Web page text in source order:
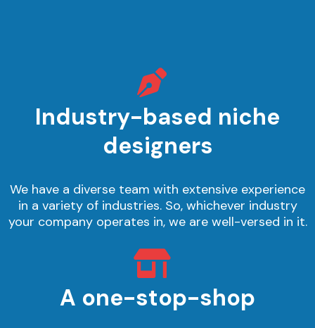
Industry-based niche
designers
We have a diverse team with extensive experience
in a variety of industries. So, whichever industry
your company operates in, we are well-versed in it.
A one-stop-shop